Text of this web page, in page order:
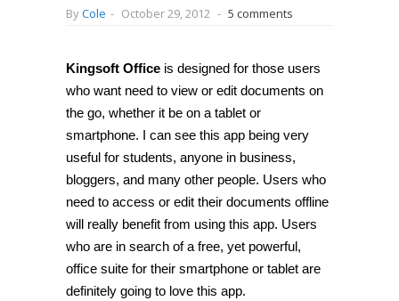
ByCole - October 29, 2012 - 5 comments
Kingsoft Office is designed for those users
who want need to view or edit documents on
the go, whether it be on a tablet or
smartphone. I can see this app being very
useful for students, anyone in business,
bloggers, and many other people. Users who
need to access or edit their documents offline
will really benefit from using this app. Users
who are in search of a free, yet powerful,
office suite for their smartphone or tablet are
definitely going to love this app.